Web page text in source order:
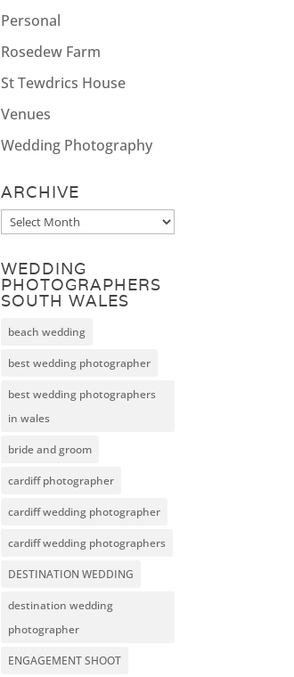
Personal
Rosedew Farm
St Tewdrics House
Venues
Wedding Photography
ARCHIVE
Archive
WEDDING
PHOTOGRAPHERS
SOUTH WALES
beach wedding
best wedding photographer
best wedding photographers
in wales
bride and groom
cardiff photographer
cardiff wedding photographer
cardiff wedding photographers
DESTINATION WEDDING
destination wedding
photographer
ENGAGEMENT SHOOT